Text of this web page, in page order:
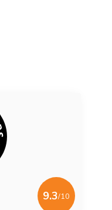
9.3/10